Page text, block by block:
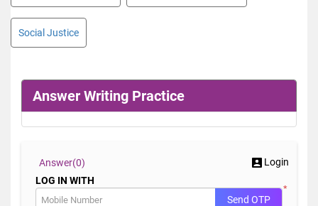
Social Justice
Answer Writing Practice
Answer(0)
Login
LOG IN WITH
*
Send OTP